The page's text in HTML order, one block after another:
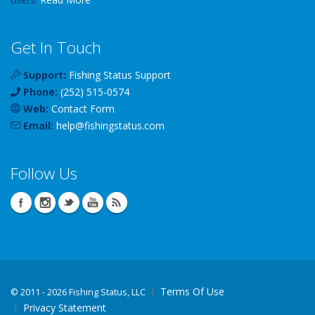
Get In Touch
Support: Fishing Status Support
Phone: (252) 515-0574
Web: Contact Form
Email: help@fishingstatus.com
Follow Us
© 2011 - 2026 Fishing Status, LLC
Terms Of Use
Privacy Statement